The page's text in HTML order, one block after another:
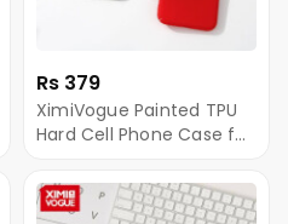
Rs 379
XimiVogue Painted TPU
Hard Cell Phone Case for